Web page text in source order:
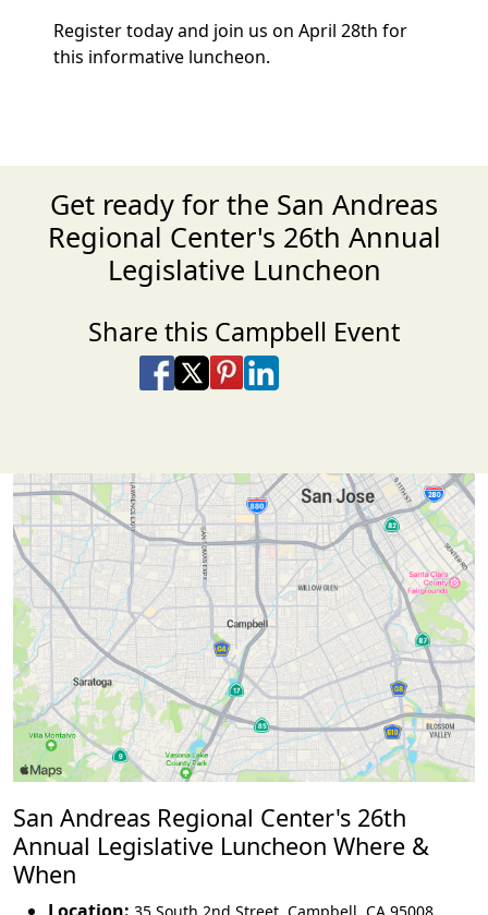
Register today and join us on April 28th for
this informative luncheon.
Get ready for the San Andreas
Regional Center's 26th Annual
Legislative Luncheon
Share this Campbell Event
Share on Facebook
Share on X
Share on Pinterest
Share on LinkedIn
San Andreas Regional Center's 26th
Annual Legislative Luncheon Where &
When
35 South 2nd Street Campbell CA 95008